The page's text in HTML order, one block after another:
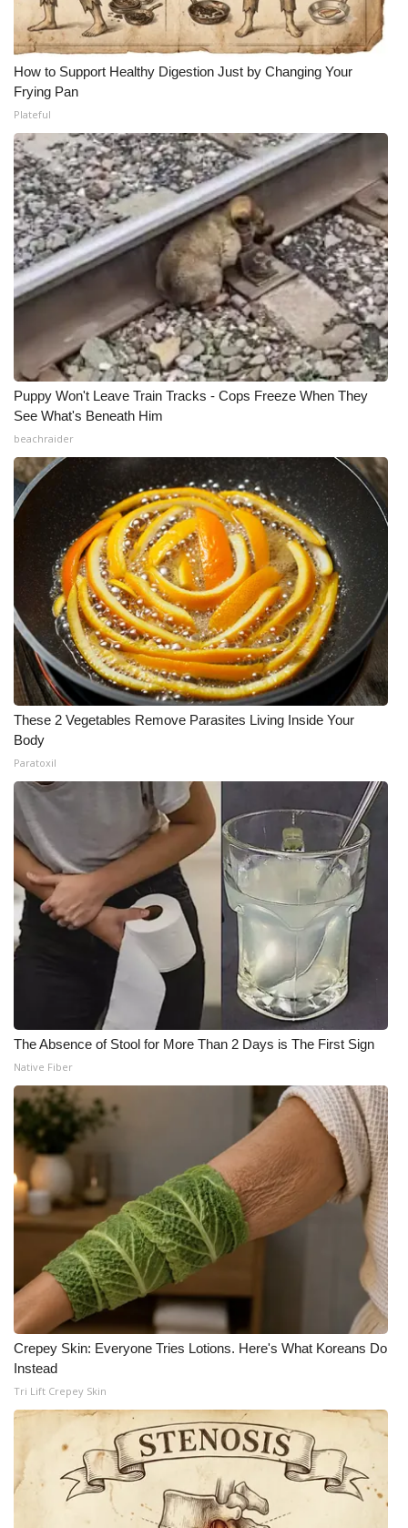
How to Support Healthy Digestion Just by Changing Your
Frying Pan
Plateful
Puppy Won't Leave Train Tracks - Cops Freeze When They
See What's Beneath Him
beachraider
These 2 Vegetables Remove Parasites Living Inside Your
Body
Paratoxil
The Absence of Stool for More Than 2 Days is The First Sign
Native Fiber
Crepey Skin: Everyone Tries Lotions. Here's What Koreans Do
Instead
Tri Lift Crepey Skin